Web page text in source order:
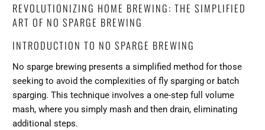
REVOLUTIONIZING HOME BREWING: THE SIMPLIFIED
ART OF NO SPARGE BREWING
INTRODUCTION TO NO SPARGE BREWING
No sparge brewing presents a simplified method for those
seeking to avoid the complexities of fly sparging or batch
sparging. This technique involves a one-step full volume
mash, where you simply mash and then drain, eliminating
additional steps.